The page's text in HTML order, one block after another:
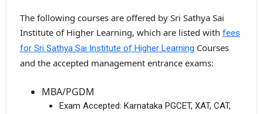
The following courses are offered by Sri Sathya Sai
Institute of Higher Learning, which are listed with fees
for Sri Sathya Sai Institute of Higher Learning Courses
and the accepted management entrance exams:
MBA/PGDM
Exam Accepted: Karnataka PGCET, XAT, CAT,